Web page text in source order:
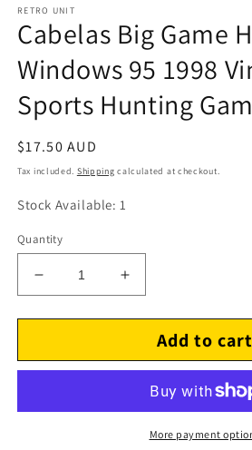
RETRO UNIT
Cabelas Big Game
Windows 95 1998
Sports Hunting
Regular
price
$17.50 AUD
Tax included. Shipping calculated at checkout.
Stock Available: 1
Quantity
Decrease
quantity
for
Big
PC
Increase
quantity
for
Cabelas
Big
Hunter
PC
Windows
Add to cart
More payment